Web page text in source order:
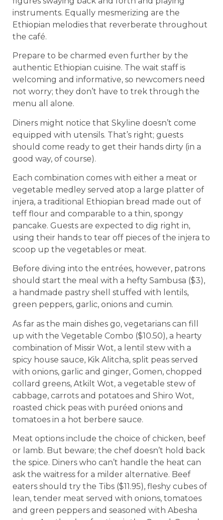
instruments. Equally mesmerizing are the
Ethiopian melodies that reverberate throughout
the café.
Prepare to be charmed even further by the
authentic Ethiopian cuisine. The wait staff is
welcoming and informative, so newcomers need
not worry; they don’t have to trek through the
menu all alone.
Diners might notice that Skyline doesn’t come
equipped with utensils. That’s right; guests
should come ready to get their hands dirty (in a
good way, of course).
Each combination comes with either a meat or
vegetable medley served atop a large platter of
injera, a traditional Ethiopian bread made out of
teff flour and comparable to a thin, spongy
pancake. Guests are expected to dig right in,
using their hands to tear off pieces of the injera to
scoop up the vegetables or meat.
Before diving into the entrées, however, patrons
should start the meal with a hefty Sambusa ($3),
a handmade pastry shell stuffed with lentils,
green peppers, garlic, onions and cumin.
As far as the main dishes go, vegetarians can fill
up with the Vegetable Combo ($10.50), a hearty
combination of Missir Wot, a lentil stew with a
spicy house sauce, Kik Alitcha, split peas served
with onions, garlic and ginger, Gomen, chopped
collard greens, Atkilt Wot, a vegetable stew of
cabbage, carrots and potatoes and Shiro Wot,
roasted chick peas with puréed onions and
tomatoes in a hot berbere sauce.
Meat options include the choice of chicken, beef
or lamb. But beware; the chef doesn’t hold back
the spice. Diners who can’t handle the heat can
ask the waitress for a milder alternative. Beef
eaters should try the Tibs ($11.95), fleshy cubes of
lean, tender meat served with onions, tomatoes
and green peppers and seasoned with Abesha